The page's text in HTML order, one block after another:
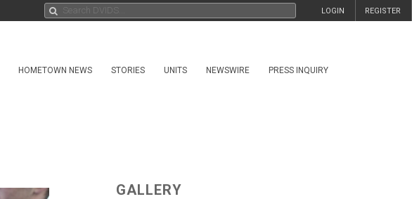
REGISTER
LOGIN
HOMETOWN NEWS STORIES UNITS NEWSWIRE PRESS INQUIRY
GALLERY